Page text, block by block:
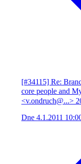
[#34115] Re:
core people and
<v.ondruch@...>
Dne 4.1.2011